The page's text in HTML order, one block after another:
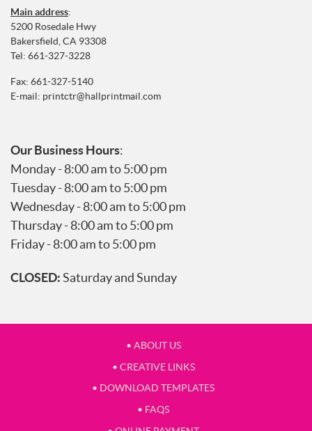
Main address:
5200 Rosedale Hwy
Bakersfield, CA 93308
Tel: 661-327-3228
Fax: 661-327-5140
E-mail: printctr@hallprintmail.com
Our Business Hours:
Monday - 8:00 am to 5:00 pm
Tuesday - 8:00 am to 5:00 pm
Wednesday - 8:00 am to 5:00 pm
Thursday - 8:00 am to 5:00 pm
Friday - 8:00 am to 5:00 pm
CLOSED:Saturday and Sunday
• ABOUT US
• CREATIVE LINKS
• DOWNLOAD TEMPLATES
• FAQS